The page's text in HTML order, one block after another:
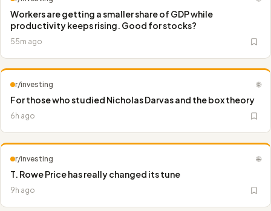
Workers are getting a smaller share of GDP while
productivity keeps rising. Good for stocks?
55m ago
r/investing 🌐
For those who studied Nicholas Darvas and the box theory
6h ago
r/investing 🌐
T. Rowe Price has really changed its tune
9h ago